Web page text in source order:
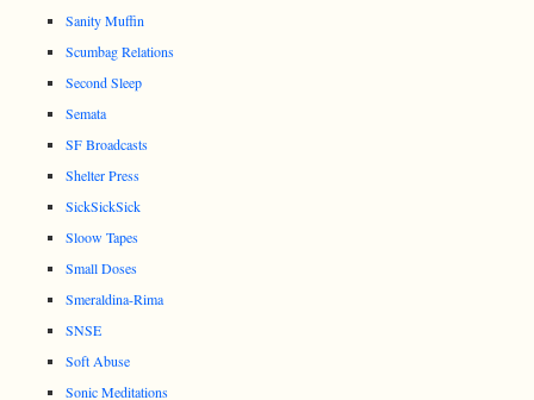
Sanity Muffin
Scumbag Relations
Second Sleep
Semata
SF Broadcasts
Shelter Press
SickSickSick
Sloow Tapes
Small Doses
Smeraldina-Rima
SNSE
Soft Abuse
Sonic Meditations